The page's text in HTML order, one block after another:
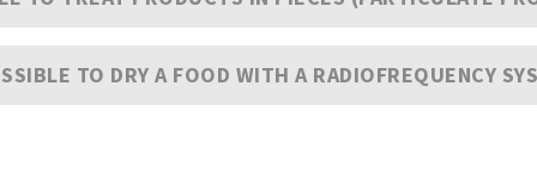
TO DRY A FOOD WITH A RADIOFREQUENCY